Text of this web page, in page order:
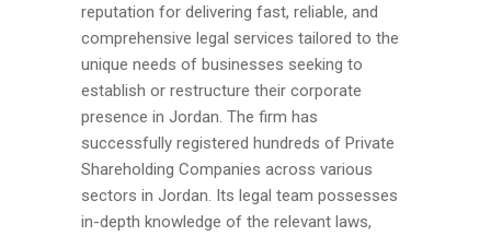
reputation for delivering fast, reliable, and
comprehensive legal services tailored to the
unique needs of businesses seeking to
establish or restructure their corporate
presence in Jordan. The firm has
successfully registered hundreds of Private
Shareholding Companies across various
sectors in Jordan. Its legal team possesses
in-depth knowledge of the relevant laws,